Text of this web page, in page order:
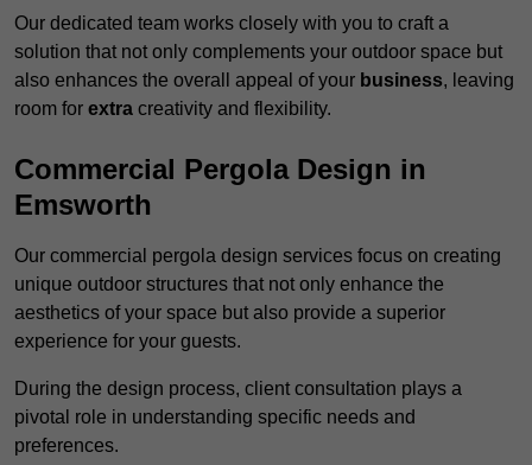
Our dedicated team works closely with you to craft a
solution that not only complements your outdoor space but
also enhances the overall appeal of your business, leaving
room for extra creativity and flexibility.
Commercial Pergola Design in
Emsworth
Our commercial pergola design services focus on creating
unique outdoor structures that not only enhance the
aesthetics of your space but also provide a superior
experience for your guests.
During the design process, client consultation plays a
pivotal role in understanding specific needs and
preferences.